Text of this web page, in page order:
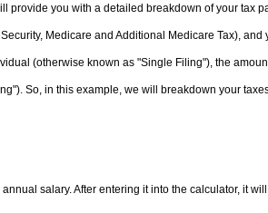
provide you with a detailed breakdown of your tax
Medicare and Additional Medicare Tax),
(otherwise known as "Single Filing"), the
So, in this example, we will breakdown your
salary. After entering it into the calculator, it